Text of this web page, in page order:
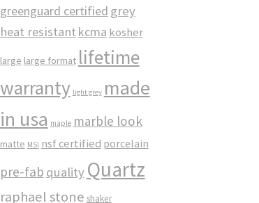
greenguard certified grey
heat resistant kcma kosher
large large format lifetime
warranty light grey made
in usa maple marble look
matte MSI nsf certified porcelain
pre-fab quality Quartz
raphael stone shaker